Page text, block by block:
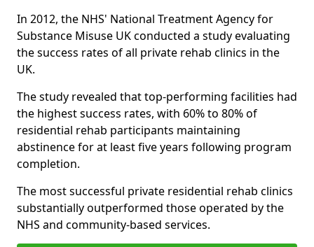
In 2012, the NHS' National Treatment Agency for
Substance Misuse UK conducted a study evaluating
the success rates of all private rehab clinics in the
UK.
The study revealed that top-performing facilities had
the highest success rates, with 60% to 80% of
residential rehab participants maintaining
abstinence for at least five years following program
completion.
The most successful private residential rehab clinics
substantially outperformed those operated by the
NHS and community-based services.